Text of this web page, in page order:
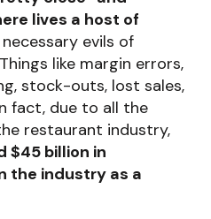
lives a host of
evils of
like margin errors,
stock-outs, lost sales,
fact, due to all the
restaurant industry,
$45 billion in
the industry as a